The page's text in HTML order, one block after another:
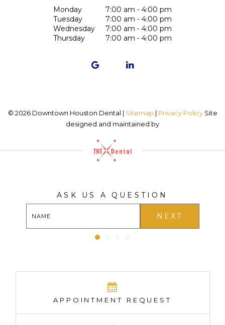
ASK US A QUESTION
NEXT
Monday
7:00 am - 4:00 pm
Tuesday
7:00 am - 4:00 pm
Wednesday
7:00 am - 4:00 pm
Thursday
7:00 am - 4:00 pm
© 2026Downtown Houston Dental | Sitemap | Privacy Policy Site
designed and maintained by
APPOINTMENT REQUEST